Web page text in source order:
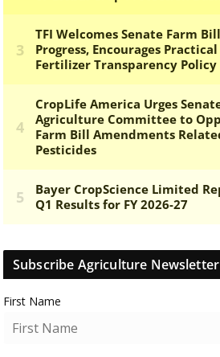
Subscribe Agriculture Newsletter
First Name